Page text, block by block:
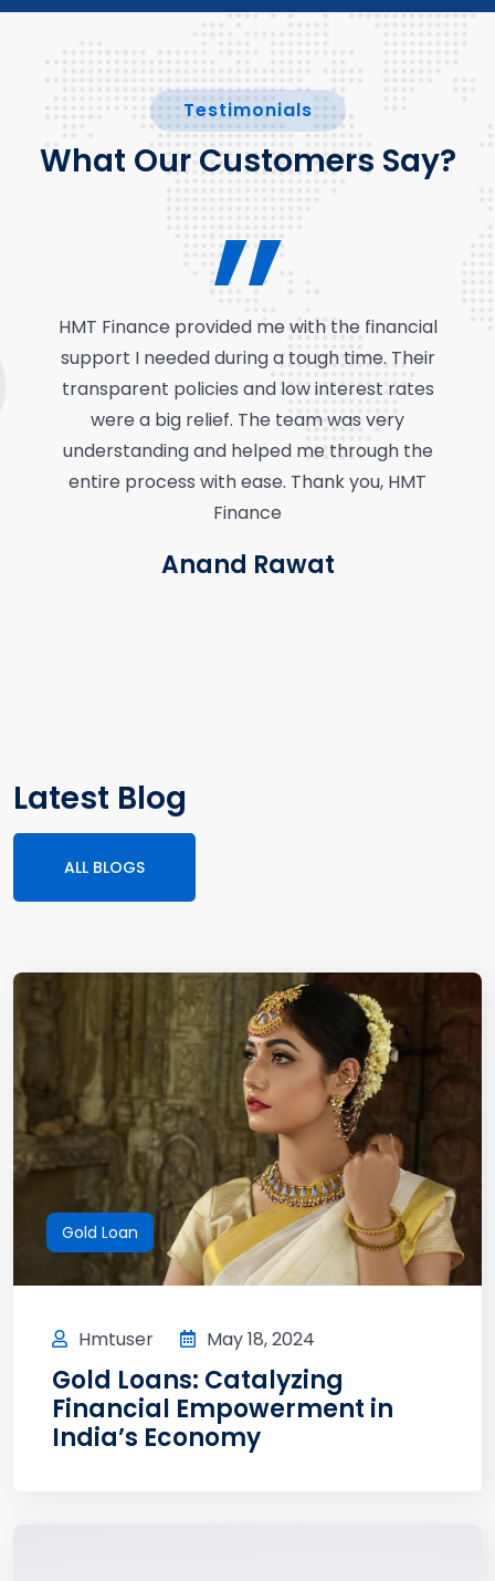
Testimonials
What Our Customers Say?
HMT Finance provided me with the financial
support I needed during a tough time. Their
transparent policies and low interest rates
were a big relief. The team was very
understanding and helped me through the
entire process with ease. Thank you, HMT
Finance
Anand Rawat
Latest Blog
ALL BLOGS
Gold Loan
Hmtuser May 18, 2024
Gold Loans: Catalyzing
Financial Empowerment in
India’s Economy